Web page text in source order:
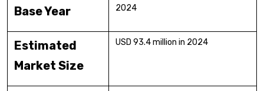
Base Year 2024
Estimated
Market Size
USD 93.4 million in 2024